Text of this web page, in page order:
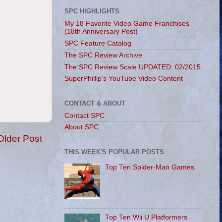
Post
SPC HIGHLIGHTS
My 18 Favorite Video Game Franchises
(18th Anniversary Post)
SPC Feature Catalog
The SPC Review Archive
The SPC Review Scale UPDATED: 02/2015
SuperPhillip's YouTube Video Content
CONTACT & ABOUT
Contact SPC
About SPC
THIS WEEK'S POPULAR POSTS
Top Ten Spider-Man Games
Top Ten Wii U Platformers